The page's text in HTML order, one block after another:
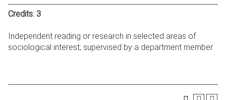
Credits: 3
Independent reading or research in selected areas of
sociological interest; supervised by a department member.